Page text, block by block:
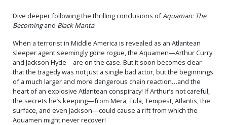
Dive deeper following the thrilling conclusions ofAquaman: The
Becomingand Black Manta!
When a terrorist in Middle America is revealed as an Atlantean
sleeper agent seemingly gone rogue, the Aquamen—Arthur Curry
and Jackson Hyde—are on the case. But it soon becomes clear
that the tragedy was not just a single bad actor, but the beginnings
of a much larger and more dangerous chain reaction…and the
heart of an explosive Atlantean conspiracy! If Arthur’s not careful,
the secrets he’s keeping—from Mera, Tula, Tempest, Atlantis, the
surface, and even Jackson—could cause a rift from which the
Aquamen might never recover!